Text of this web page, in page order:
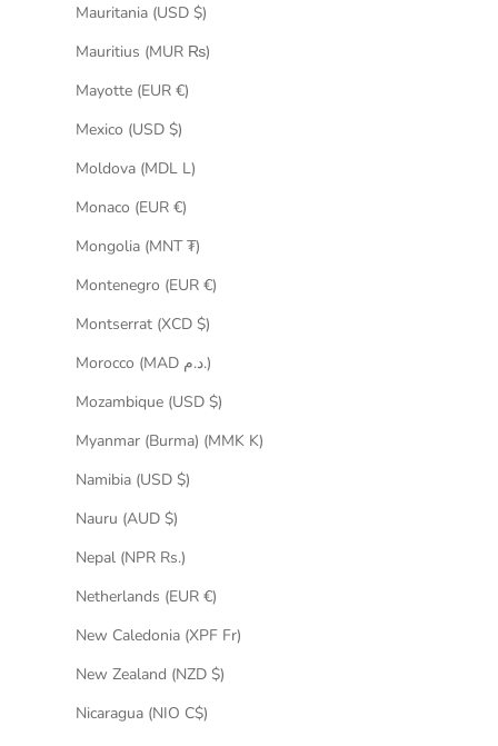
Mauritania (USD $)
Mauritius (MUR ₨)
Mayotte (EUR €)
Mexico (USD $)
Moldova (MDL L)
Monaco (EUR €)
Mongolia (MNT ₮)
Montenegro (EUR €)
Montserrat (XCD $)
Morocco (MAD د.م.)
Mozambique (USD $)
Myanmar (Burma) (MMK K)
Namibia (USD $)
Nauru (AUD $)
Nepal (NPR Rs.)
Netherlands (EUR €)
New Caledonia (XPF Fr)
New Zealand (NZD $)
Nicaragua (NIO C$)